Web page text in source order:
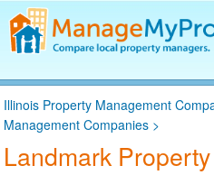
Find a Property Manager
Property Management Hiring
Blog
Get Your Company Listed
Illinois Property Management
Management Companies >
Landmark